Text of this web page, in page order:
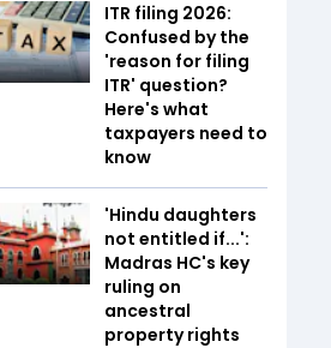
ITR filing 2026:
Confused by the
'reason for filing
ITR' question?
Here's what
taxpayers need to
know
'Hindu daughters
not entitled if...':
Madras HC's key
ruling on
ancestral
property rights